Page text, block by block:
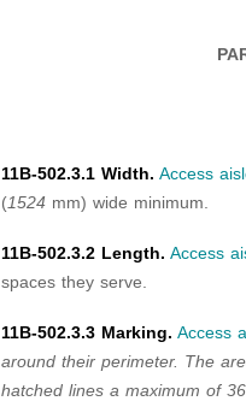
11B-502.3.1 Width. Access
(1524mm) wide minimum.
11B-502.3.2 Length. Access
spaces they serve.
11B-502.3.3 Marking. Access
around their perimeter. The
hatched lines a maximum of